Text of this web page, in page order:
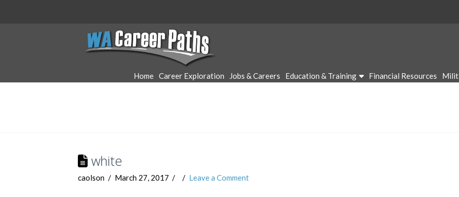
WA
Career
Home Career Exploration Jobs & Careers Education & Training Financial Resources
white
caolson March 27, 2017 Leave a Comment